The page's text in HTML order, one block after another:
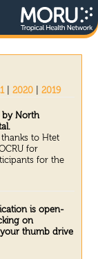
| 2020| 2019
by North
to Htet
for
for the
is open-
on
thumb drive